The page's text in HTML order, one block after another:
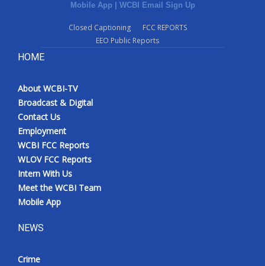
Mobile App WCBI Email Sign Up
Closed Captioning
FCC REPORTS
EEO Public Reports
HOME
About WCBI-TV
Broadcast & Digital
Contact Us
Employment
WCBI FCC Reports
WLOV FCC Reports
Intern With Us
Meet the WCBI Team
Mobile App
NEWS
Crime